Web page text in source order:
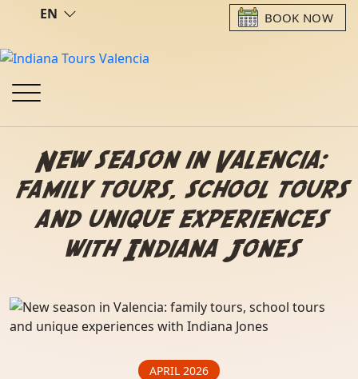
EN BOOK NOW
New season in Valencia:
family tours, school tours
and unique experiences
with Indiana Jones
APRIL 2026